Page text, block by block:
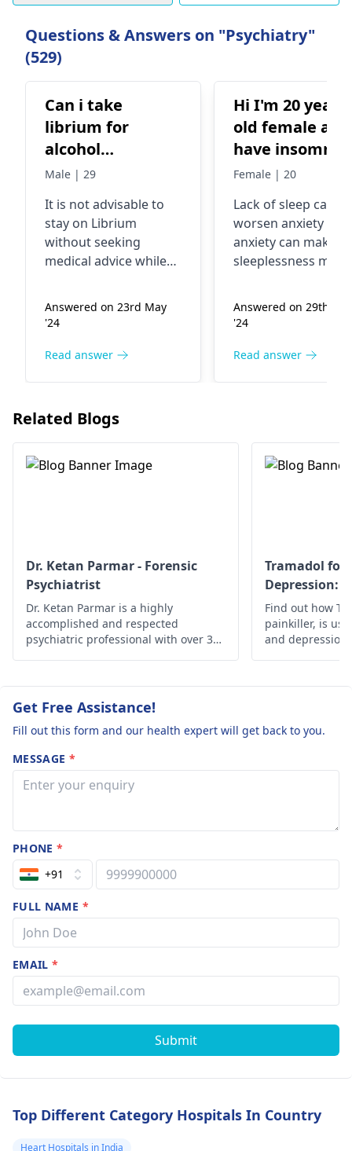
Questions & Answers on "Psychiatry"
(529)
Can i take
librium for
alcohol
withdrawal
had my last drink
this morning
Male | 29
It is not advisable to
stay on Librium
without seeking
medical advice while
alcohol symptoms of
withdrawal. The
condition and only
recommendation on
the suitable treatment.
psychiatristwho
treatment to be done.
Answered on 23rd May
'24
Read answer
Hi I'm 20 years
old female
have insomnia
and GAD since
even I have
backache
years
relief medicine
for couple of
days but
Female | 20
Lack of sleep can
worsen anxiety and
anxiety can make
sleeplessness more
could be a
manifestation of
one. The treatment
options such as
therapy, relaxation
your health.
Answered on 29th
'24
Read answer
Related Blogs
Dr. Ketan Parmar - Forensic
Psychiatrist
Dr. Ketan Parmar is a highly
accomplished and respected
psychiatric professional with over 34
esteemed psychiatrists,
psychologists, and sexologists in
Mumbai, with a wealth of knowledge,
skills, and experience in the field.
Tramadol for
Depression:
Effectiveness
Find out how
painkiller, is
and
Get Free Assistance!
Fill out this form and our health expert will get back to you.
MESSAGE *
PHONE*
+91
FULL NAME *
EMAIL*
Submit
Top Different Category Hospitals In Country
Heart Hospitals in India